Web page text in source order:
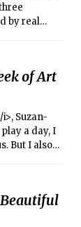
by real
of Art
Suzan-
a day, I
But I also
would be
Beautiful